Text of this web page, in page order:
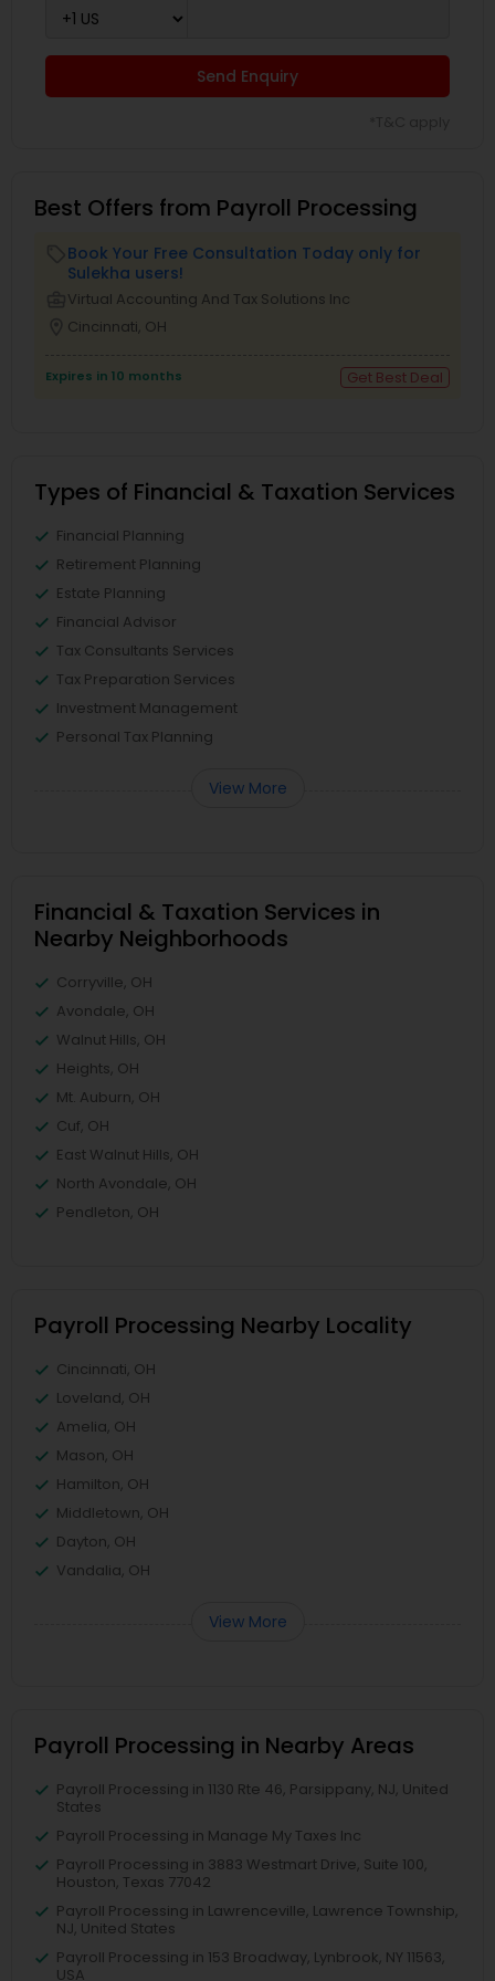
Send Enquiry
Best Offers from Payroll Processing
Book Your Free Consultation Today only for
Sulekha users!
Virtual Accounting And Tax Solutions Inc
Cincinnati, OH
Expires in 10 months Get Best Deal
Types of Financial & Taxation Services
Financial Planning
Retirement Planning
Estate Planning
Financial Advisor
Tax Consultants Services
Tax Preparation Services
Investment Management
Personal Tax Planning
View More
Financial & Taxation Services in
Nearby Neighborhoods
Corryville, OH
Avondale, OH
Walnut Hills, OH
Heights, OH
Mt. Auburn, OH
Cuf, OH
East Walnut Hills, OH
North Avondale, OH
Pendleton, OH
Payroll Processing Nearby Locality
Cincinnati, OH
Loveland, OH
Amelia, OH
Mason, OH
Hamilton, OH
Middletown, OH
Dayton, OH
Vandalia, OH
View More
Payroll Processing in Nearby Areas
Payroll Processing in 1130 Rte 46, Parsippany, NJ, United
States
Payroll Processing in Manage My Taxes Inc
Payroll Processing in 3883 Westmart Drive, Suite 100,
Houston, Texas 77042
Payroll Processing in Lawrenceville, Lawrence Township,
NJ, United States
Payroll Processing in 153 Broadway, Lynbrook, NY 11563,
USA